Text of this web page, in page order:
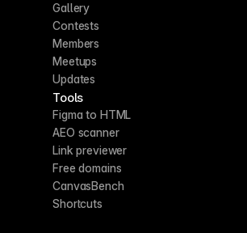
Gallery
Contests
Members
Meetups
Updates
Tools
Figma to HTML
AEO scanner
Link previewer
Free domains
CanvasBench
Shortcuts